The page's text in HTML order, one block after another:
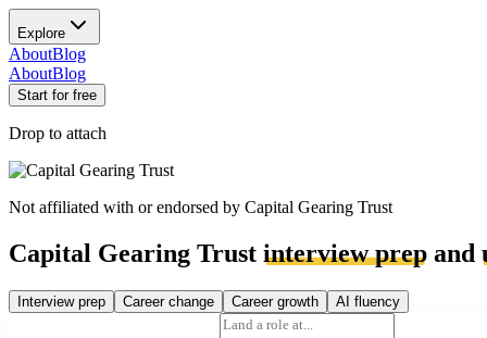
Explore
AboutBlog
AboutBlog
Start for free
Drop to attach
Not affiliated with or endorsed by Capital Gearing Trust
Capital Gearing Trust interview prep and
Interview prep Career change Career growth AI fluency